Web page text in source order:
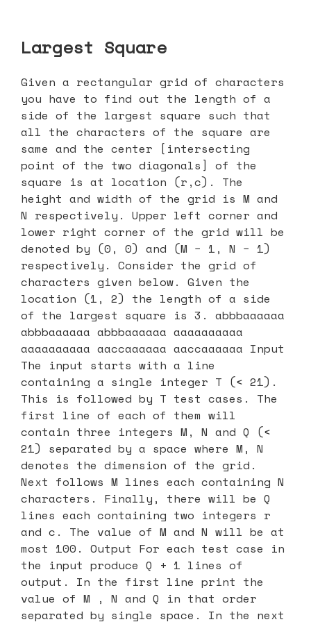
Largest Square
Given a rectangular grid of characters
you have to find out the length of a
side of the largest square such that
all the characters of the square are
same and the center [intersecting
point of the two diagonals] of the
square is at location (r,c). The
height and width of the grid is M and
N respectively. Upper left corner and
lower right corner of the grid will be
denoted by (0, 0) and (M − 1, N − 1)
respectively. Consider the grid of
characters given below. Given the
location (1, 2) the length of a side
of the largest square is 3. abbbaaaaaa
abbbaaaaaa abbbaaaaaa aaaaaaaaaa
aaaaaaaaaa aaccaaaaaa aaccaaaaaa Input
The input starts with a line
containing a single integer T (< 21).
This is followed by T test cases. The
first line of each of them will
contain three integers M, N and Q (<
21) separated by a space where M, N
denotes the dimension of the grid.
Next follows M lines each containing N
characters. Finally, there will be Q
lines each containing two integers r
and c. The value of M and N will be at
most 100. Output For each test case in
the input produce Q + 1 lines of
output. In the first line print the
value of M , N and Q in that order
separated by single space. In the next